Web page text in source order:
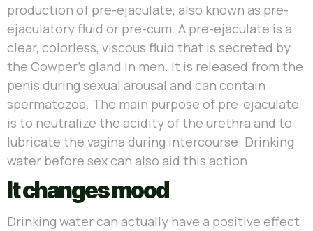
production of pre-ejaculate, also known as pre-
ejaculatory fluid or pre-cum. A pre-ejaculate is a
clear, colorless, viscous fluid that is secreted by
the Cowper’s gland in men. It is released from the
penis during sexual arousal and can contain
spermatozoa. The main purpose of pre-ejaculate
is to neutralize the acidity of the urethra and to
lubricate the vagina during intercourse. Drinking
water before sex can also aid this action.
It changes mood
Drinking water can actually have a positive effect